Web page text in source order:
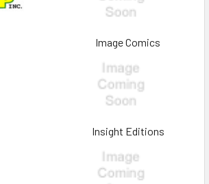
Image Comics
Insight Editions